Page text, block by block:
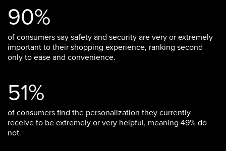
90%
of consumers say safety and security are very or extremely
important to their shopping experience, ranking second
only to ease and convenience.
51%
of consumers find the personalization they currently
receive to be extremely or very helpful, meaning 49% do
not.